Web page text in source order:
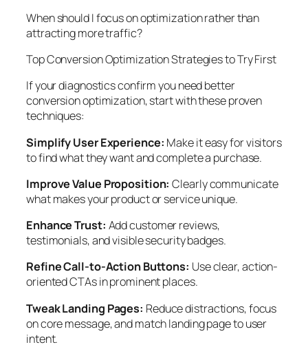
When should I focus on optimization rather than
attracting more traffic?
Top Conversion Optimization Strategies to Try First
If your diagnostics confirm you need better
conversion optimization, start with these proven
techniques:
Simplify User Experience: Make it easy for visitors
to find what they want and complete a purchase.
Improve Value Proposition: Clearly communicate
what makes your product or service unique.
Enhance Trust: Add customer reviews,
testimonials, and visible security badges.
Refine Call-to-Action Buttons: Use clear, action-
oriented CTAs in prominent places.
Tweak Landing Pages: Reduce distractions, focus
on core message, and match landing page to user
intent.